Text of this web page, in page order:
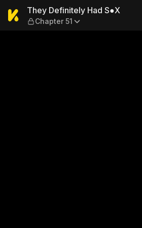
They Definitely
They Definitely Had S●X
Chapter 51